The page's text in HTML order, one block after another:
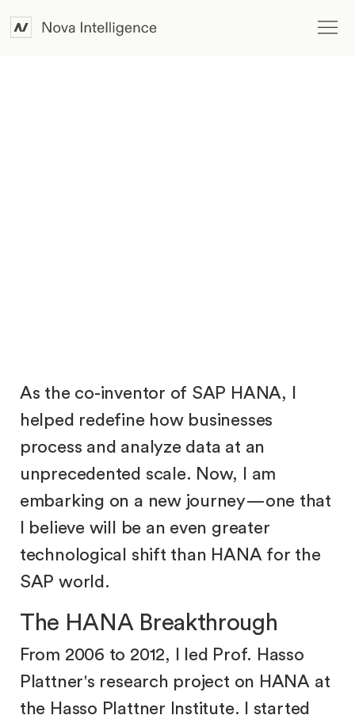
As the co-inventor of SAP HANA, I
helped redefine how businesses
process and analyze data at an
unprecedented scale. Now, I am
embarking on a new journey—one that
I believe will be an even greater
technological shift than HANA for the
SAP world.
The HANA Breakthrough
From 2006 to 2012, I led Prof. Hasso
Plattner's research project on HANA at
the Hasso Plattner Institute. I started